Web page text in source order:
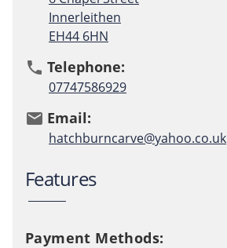
Innerleithen
EH44 6HN
phone Telephone:
07747586929
email Email:
hatchburncarve@yahoo.co.uk
Features
Payment Methods: